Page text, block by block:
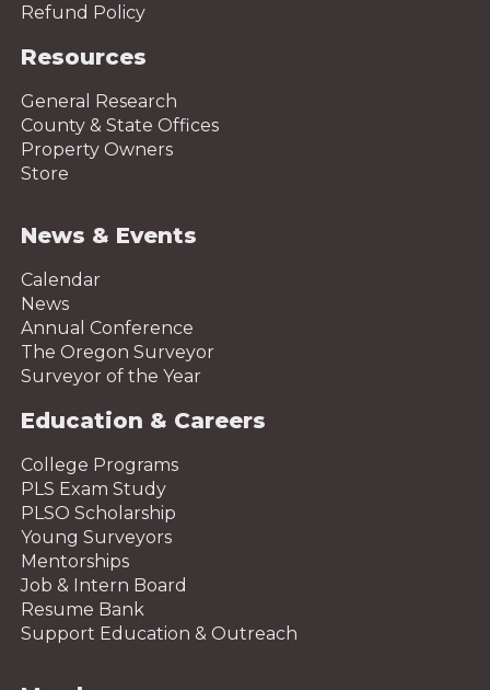
Refund Policy
Resources
General Research
County & State Offices
Property Owners
Store
News & Events
Calendar
News
Annual Conference
The Oregon Surveyor
Surveyor of the Year
Education & Careers
College Programs
PLS Exam Study
PLSO Scholarship
Young Surveyors
Mentorships
Job & Intern Board
Resume Bank
Support Education & Outreach